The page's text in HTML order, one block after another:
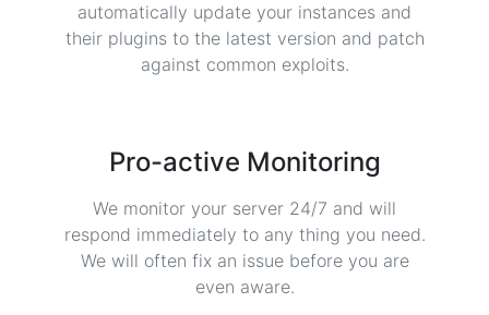
automatically update your instances and
their plugins to the latest version and patch
against common exploits.
Pro-active Monitoring
We monitor your server 24/7 and will
respond immediately to any thing you need.
We will often fix an issue before you are
even aware.